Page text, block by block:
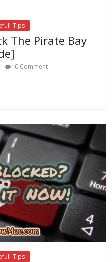
Tips
The Pirate Bay
0 Comment
Tips